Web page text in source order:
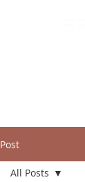
Post
All Posts